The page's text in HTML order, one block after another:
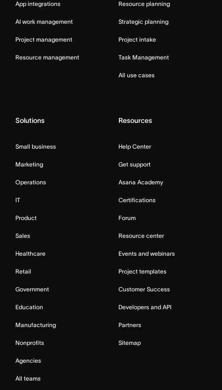
App integrations
AI work management
Project management
Resource management
Resource planning
Strategic planning
Project intake
Task Management
All use cases
Solutions
Small business
Marketing
Operations
IT
Product
Sales
Healthcare
Retail
Government
Education
Manufacturing
Nonprofits
Agencies
All teams
Resources
Help Center
Get support
Asana Academy
Certifications
Forum
Resource center
Events and webinars
Project templates
Customer Success
Developers and API
Partners
Sitemap